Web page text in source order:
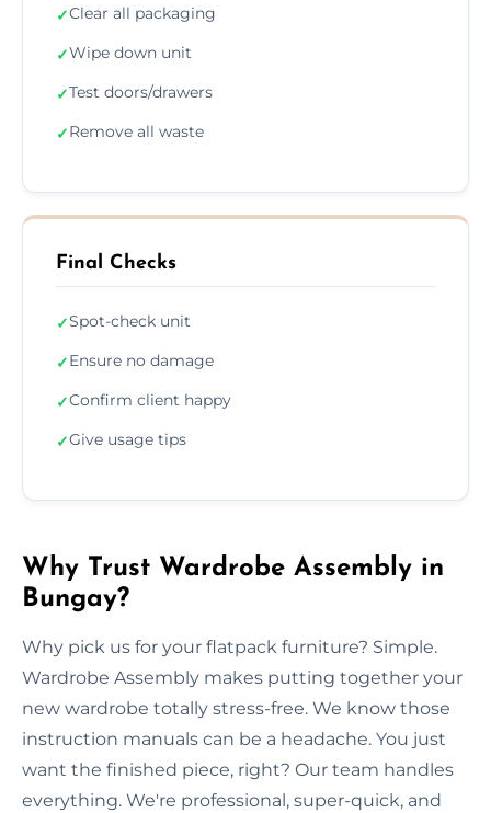
✓Clear all packaging
✓Wipe down unit
✓Test doors/drawers
✓Remove all waste
Final Checks
✓Spot-check unit
✓Ensure no damage
✓Confirm client happy
✓Give usage tips
Why Trust Wardrobe Assembly in
Bungay?
Why pick us for your flatpack furniture? Simple.
Wardrobe Assembly makes putting together your
new wardrobe totally stress-free. We know those
instruction manuals can be a headache. You just
want the finished piece, right? Our team handles
everything. We're professional, super-quick, and